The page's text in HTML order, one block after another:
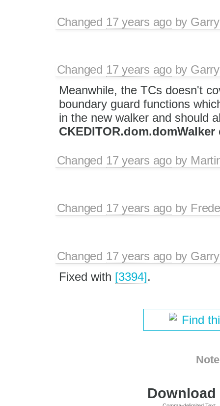
Changed 17 years agoby
Changed 17 years agoby
Meanwhile, the TCs doesn't
boundary guard functions
in the new walker and should
CKEDITOR.dom.domWalker
Changed 17 years agoby
Changed 17 years agoby
Changed 17 years agoby
Fixed with [3394].
Find